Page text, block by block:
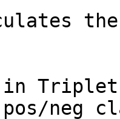
in Triplet
pos/neg